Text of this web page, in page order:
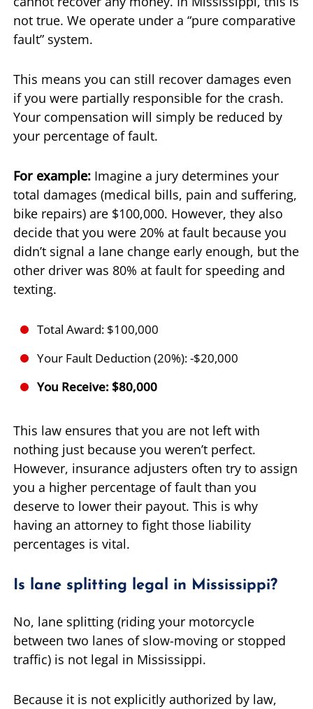
not true. We operate under a “pure comparative
fault” system.
This means you can still recover damages even
if you were partially responsible for the crash.
Your compensation will simply be reduced by
your percentage of fault.
For example: Imagine a jury determines your
total damages (medical bills, pain and suffering,
bike repairs) are $100,000. However, they also
decide that you were 20% at fault because you
didn’t signal a lane change early enough, but the
other driver was 80% at fault for speeding and
texting.
Total Award: $100,000
Your Fault Deduction (20%): -$20,000
You Receive: $80,000
This law ensures that you are not left with
nothing just because you weren’t perfect.
However, insurance adjusters often try to assign
you a higher percentage of fault than you
deserve to lower their payout. This is why
having an attorney to fight those liability
percentages is vital.
Is lane splitting legal in Mississippi?
No, lane splitting (riding your motorcycle
between two lanes of slow-moving or stopped
traffic) is not legal in Mississippi.
Because it is not explicitly authorized by law,